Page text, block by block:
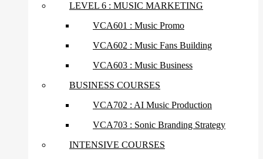
LEVEL 6 : MUSIC MARKETING
VCA601 : Music Promo
VCA602 : Music Fans Building
VCA603 : Music Business
BUSINESS COURSES
VCA702 : AI Music Production
VCA703 : Sonic Branding Strategy
INTENSIVE COURSES